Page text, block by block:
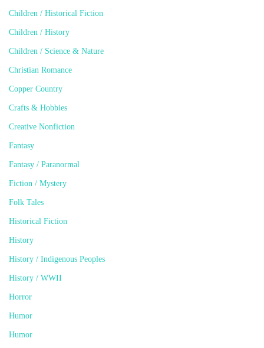
Children / Historical Fiction
Children / History
Children / Science & Nature
Christian Romance
Copper Country
Crafts & Hobbies
Creative Nonfiction
Fantasy
Fantasy / Paranormal
Fiction / Mystery
Folk Tales
Historical Fiction
History
History / Indigenous Peoples
History / WWII
Horror
Humor
Humor